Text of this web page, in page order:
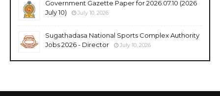
Government Gazette Paper for 2026.07.10 (2026
July 10)
July 10, 2026
Sugathadasa National Sports Complex Authority
Jobs 2026 - Director
July 10, 2026